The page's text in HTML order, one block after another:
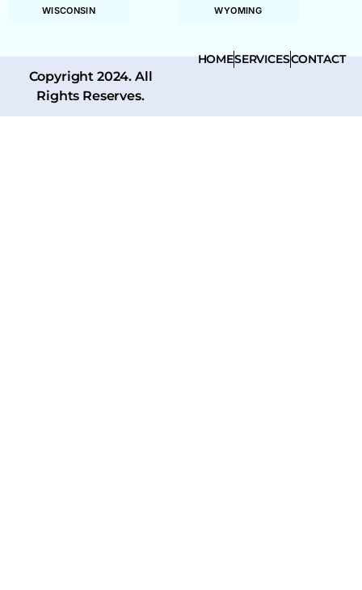
WISCONSIN WYOMING
Copyright 2024. All
Rights Reserves.
HOMESERVICESCONTACT